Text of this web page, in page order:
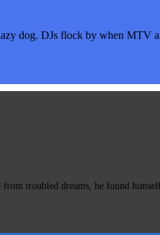
dog. DJs flock by when MTV
from troubled dreams, he found